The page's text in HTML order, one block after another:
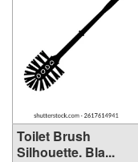
Toilet Brush
Silhouette. Bla...